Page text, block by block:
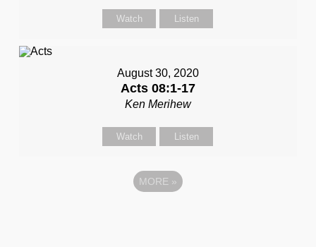
Watch Listen
August 30, 2020
Acts 08:1-17
Ken Merihew
Watch Listen
MORE »